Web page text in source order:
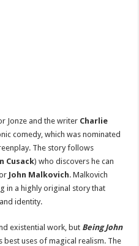
Jonze and the writer Charlie
comedy, which was nominated
The story follows
Cusack) who discovers he can
John Malkovich. Malkovich
in a highly original story that
identity.
existential work, but Being John
best uses of magical realism. The